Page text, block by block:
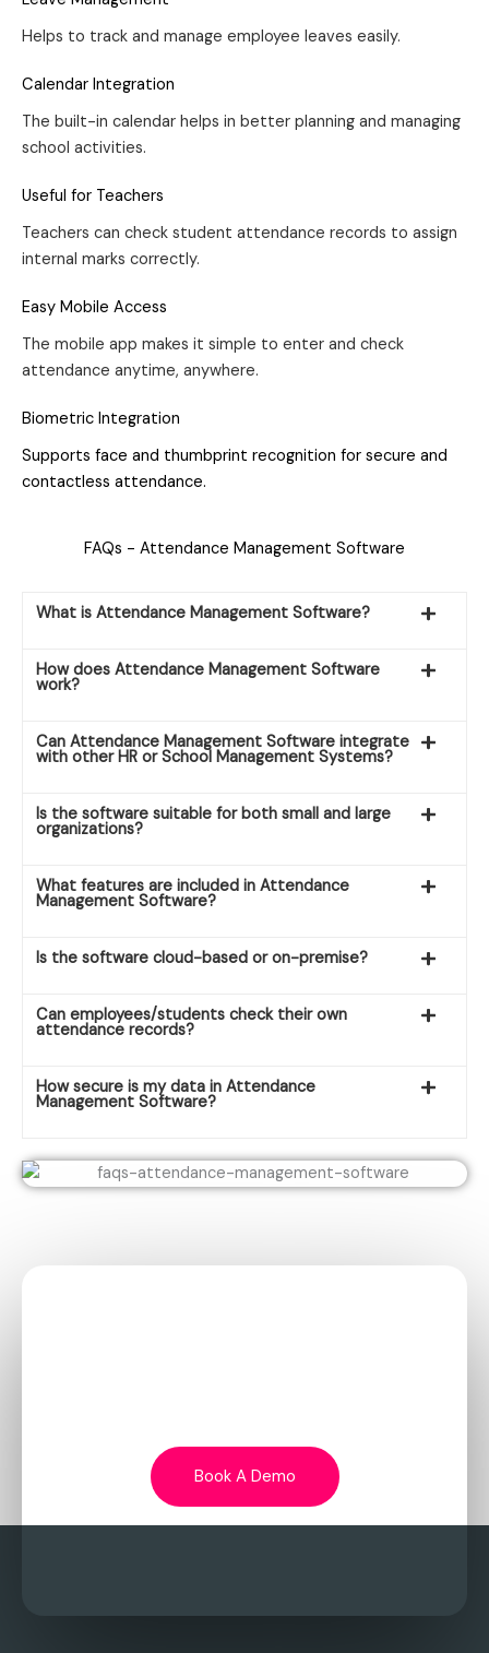
Helps to track and manage employee leaves easily.
Calendar Integration
The built-in calendar helps in better planning and managing
school activities.
Useful for Teachers
Teachers can check student attendance records to assign
internal marks correctly.
Easy Mobile Access
The mobile app makes it simple to enter and check
attendance anytime, anywhere.
Biometric Integration
Supports face and thumbprint recognition for secure and
contactless attendance.
FAQs - Attendance Management Software
What is Attendance Management Software?
How does Attendance Management Software
work?
Can Attendance Management Software integrate
with other HR or School Management Systems?
Is the software suitable for both small and large
organizations?
What features are included in Attendance
Management Software?
Is the software cloud-based or on-premise?
Can employees/students check their own
attendance records?
How secure is my data in Attendance
Management Software?
Book A Demo